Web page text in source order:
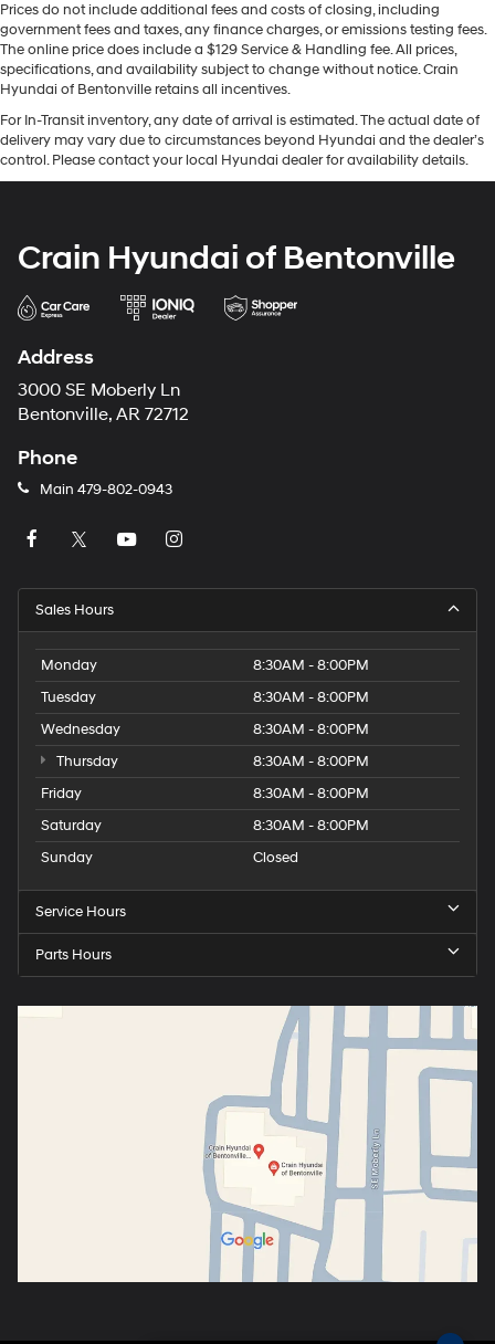
Prices do not include additional fees and costs of closing, including
government fees and taxes, any finance charges, or emissions testing fees.
The online price does include a $129 Service & Handling fee. All prices,
specifications, and availability subject to change without notice. Crain
Hyundai of Bentonville retains all incentives.
For In-Transit inventory, any date of arrival is estimated. The actual date of
delivery may vary due to circumstances beyond Hyundai and the dealer’s
control. Please contact your local Hyundai dealer for availability details.
Crain Hyundai of Bentonville
Address
3000 SE Moberly Ln
Bentonville, AR 72712
Phone
Main 479-802-0943
Sales Hours
Monday
8:30AM - 8:00PM
Tuesday
8:30AM - 8:00PM
Wednesday
8:30AM - 8:00PM
Thursday
8:30AM - 8:00PM
Friday
8:30AM - 8:00PM
Saturday
8:30AM - 8:00PM
Sunday
Closed
Service Hours
Parts Hours